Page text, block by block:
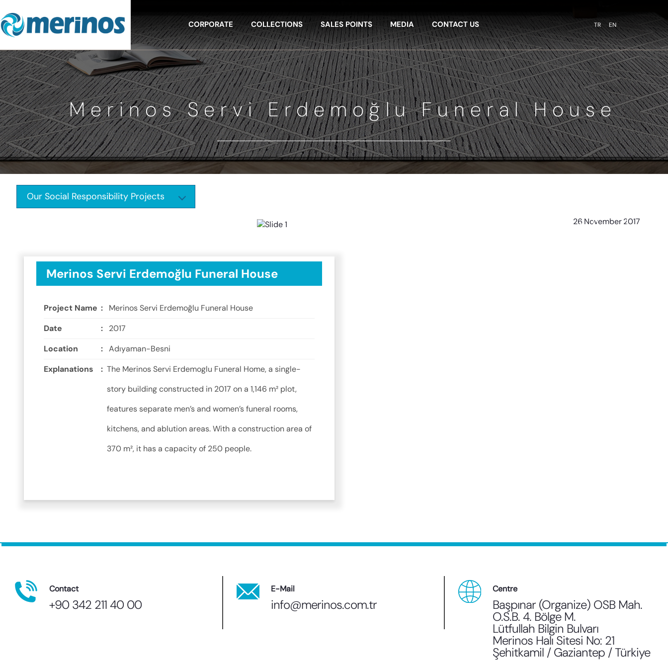
CORPORATE COLLECTIONS SALES POINTS MEDIA CONTACT US TR EN
Merinos Servi Erdemoğlu Funeral House
Our Social Responsibility Projects
26 November2017
Merinos Servi Erdemoğlu Funeral House
Project Name :
Merinos Servi Erdemoğlu Funeral House
Date
:
2017
Location
: Adıyaman-Besni
Explanations
: The Merinos Servi Erdemoglu Funeral Home, a single-
story building constructed in 2017 on a 1,146 m² plot,
features separate men’s and women’s funeral rooms,
kitchens, and ablution areas. With a construction area of
370 m², it has a capacity of 250 people.
Contact
+90 342 211 40 00
E-Mail
info@merinos.com.tr
Centre
Başpınar (Organize) OSB Mah.
O.S.B. 4. Bölge M.
Lütfullah Bilgin Bulvarı
Merinos Halı Sitesi No: 21
Şehitkamil / Gaziantep / Türkiye